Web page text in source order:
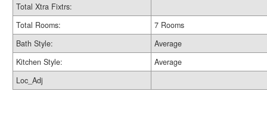
Total Xtra Fixtrs:
Total Rooms:
7 Rooms
Bath Style:
Average
Kitchen Style:
Average
Loc_Adj